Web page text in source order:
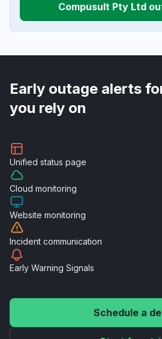
Compusult Pty Ltd
Early outage alerts
you rely on
Unified status page
Cloud monitoring
Website monitoring
Incident communication
Early Warning Signals
Schedule a